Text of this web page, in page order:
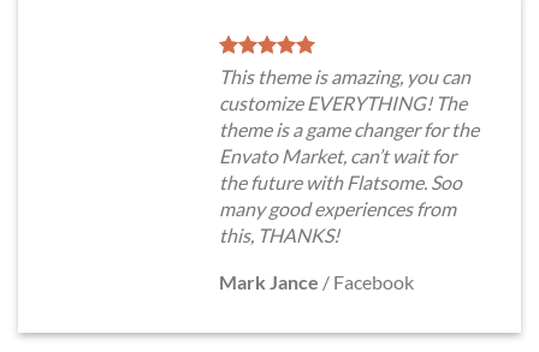
This theme is amazing, you can
customize EVERYTHING! The
theme is a game changer for the
Envato Market, can’t wait for
the future with Flatsome. Soo
many good experiences from
this, THANKS!
Mark Jance / Facebook